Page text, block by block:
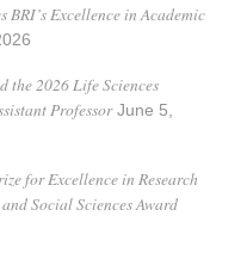
BRI’s Excellence in Academic
the 2026 Life Sciences
Professor June 5,
for Excellence in Research
Social Sciences Award